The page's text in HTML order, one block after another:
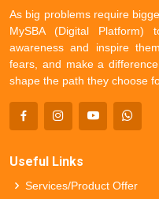
As big problems require
MySBA (Digital
awareness and inspire
fears, and make a
shape the path they choose
Useful Links
Services/Product Offer